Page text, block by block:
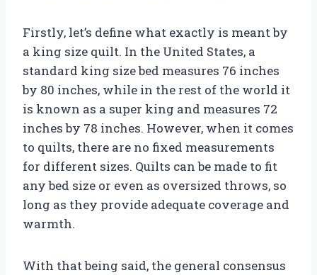
Firstly, let’s define what exactly is meant by
a king size quilt. In the United States, a
standard king size bed measures 76 inches
by 80 inches, while in the rest of the world it
is known as a super king and measures 72
inches by 78 inches. However, when it comes
to quilts, there are no fixed measurements
for different sizes. Quilts can be made to fit
any bed size or even as oversized throws, so
long as they provide adequate coverage and
warmth.
With that being said, the general consensus